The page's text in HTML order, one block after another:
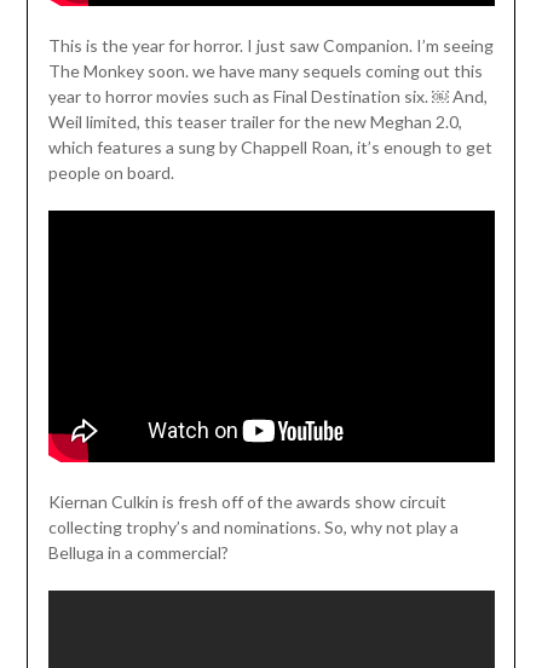
This is the year for horror. I just saw Companion. I’m seeing
The Monkey soon. we have many sequels coming out this
year to horror movies such as Final Destination six. ￼ And,
Weil limited, this teaser trailer for the new Meghan 2.0,
which features a sung by Chappell Roan, it’s enough to get
people on board.
Kiernan Culkin is fresh off of the awards show circuit
collecting trophy’s and nominations. So, why not play a
Belluga in a commercial?